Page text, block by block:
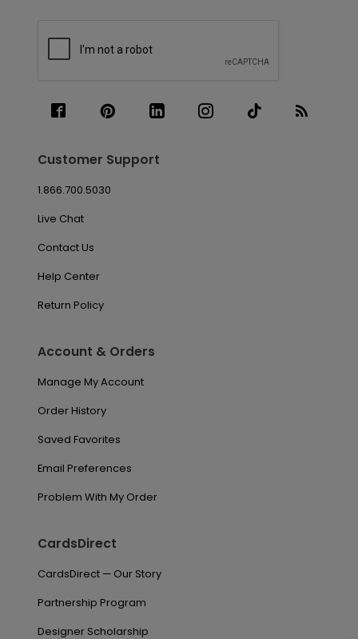
Customer Support
1.866.700.5030
Live Chat
Contact Us
Help Center
Return Policy
Account & Orders
Manage My Account
Order History
Saved Favorites
Email Preferences
Problem With My Order
CardsDirect
CardsDirect — Our Story
Partnership Program
Designer Scholarship